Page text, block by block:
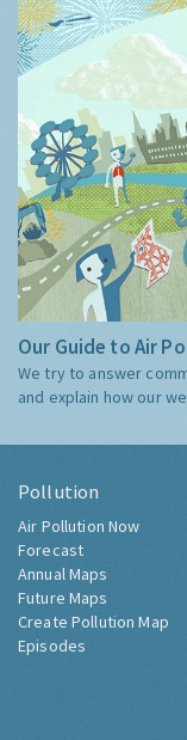
Our Guide to Air
We try to answer
and explain how our
Pollution
Air Pollution Now
Forecast
Annual Maps
Future Maps
Create Pollution Map
Episodes